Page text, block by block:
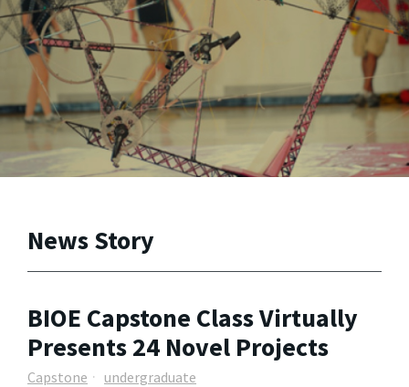
News Story
BIOE Capstone Class Virtually
Presents 24 Novel Projects
Capstone undergraduate